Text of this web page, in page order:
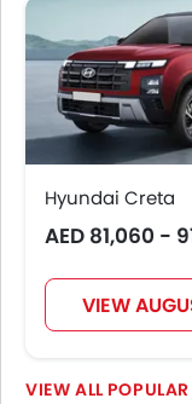
Hyundai Creta
AED 81,060 -
VIEW